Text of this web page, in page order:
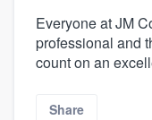
Everyone at JM
professional and
count on an
Share